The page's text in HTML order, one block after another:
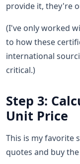
provide it, they're
(I've only worked
to how these
international
critical.)
Step 3:
Unit Price
This is my favorite
quotes and buy